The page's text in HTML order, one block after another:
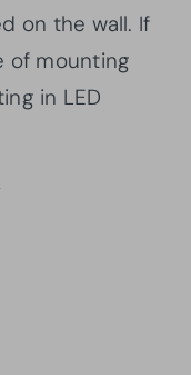
on the wall. If
of mounting
in LED